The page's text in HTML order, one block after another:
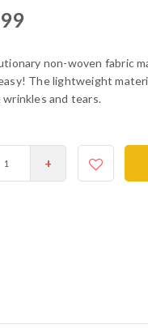
non-woven fabric
The lightweight
and tears.
+